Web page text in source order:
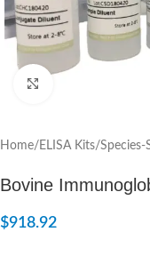
Home/ELISA Kits/Species-
Bovine
$918.92